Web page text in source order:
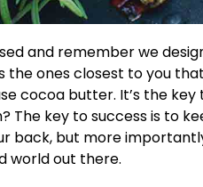
and remember we
the ones closest to you
cocoa butter. It’s the key
The key to success is to
back, but more
world out there.